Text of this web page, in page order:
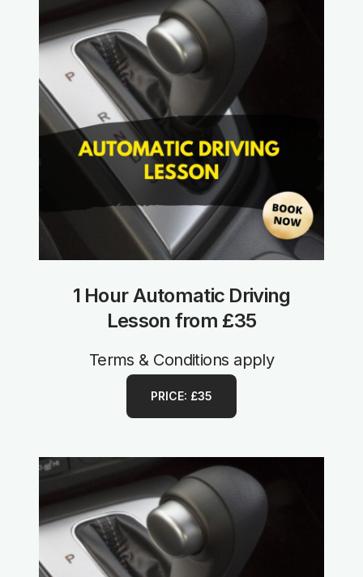
1 Hour Automatic Driving
Lesson from £35
Terms & Conditions apply
PRICE: £35